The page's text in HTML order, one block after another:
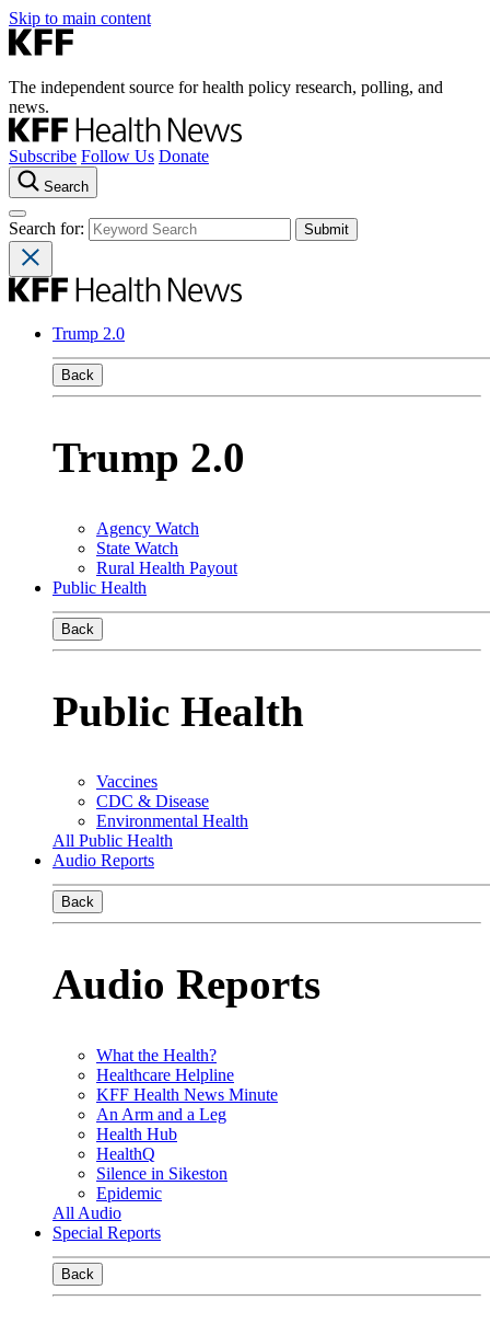
Skip to main content
The independent source for health policy research, polling, and
news.
Subscribe Follow Us Donate
Search
Search for:
Trump 2.0
Back
Trump 2.0
Agency Watch
State Watch
Rural Health Payout
Public Health
Back
Public Health
Vaccines
CDC & Disease
Environmental Health
All Public Health
Audio Reports
Back
Audio Reports
What the Health?
Healthcare Helpline
KFF Health News Minute
An Arm and a Leg
Health Hub
HealthQ
Silence in Sikeston
Epidemic
All Audio
Special Reports
Back